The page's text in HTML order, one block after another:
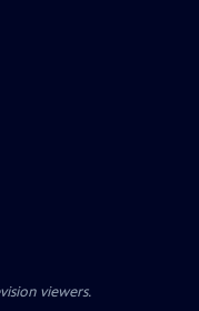
viewers.